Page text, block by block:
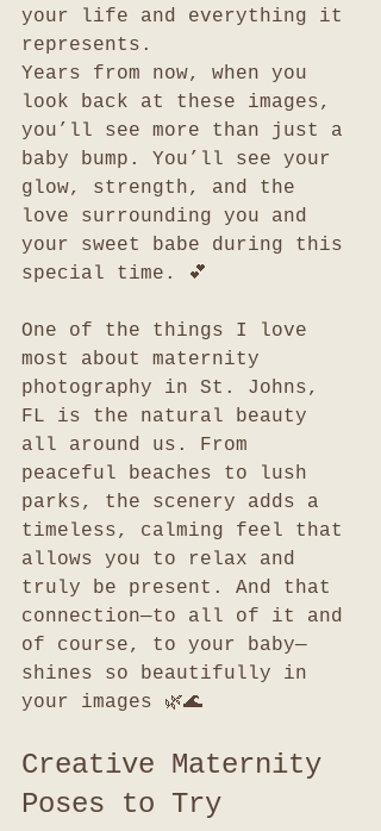
your life and everything it
represents.
Years from now, when you
look back at these images,
you’ll see more than just a
baby bump. You’ll see your
glow, strength, and the
love surrounding you and
your sweet babe during this
special time. 💕
One of the things I love
most about maternity
photography in St. Johns,
FL is the natural beauty
all around us. From
peaceful beaches to lush
parks, the scenery adds a
timeless, calming feel that
allows you to relax and
truly be present. And that
connection—to all of it and
of course, to your baby—
shines so beautifully in
your images 🌿🌊
Creative Maternity
Poses to Try